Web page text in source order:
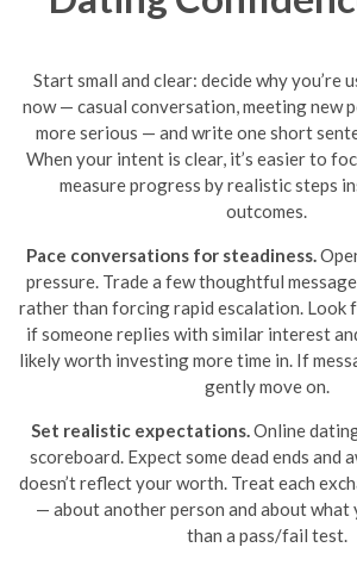
Start small and clear: decide why you’re
now — casual conversation, meeting new
more serious — and write one short
When your intent is clear, it’s easier to
measure progress by realistic steps
outcomes.
Pace conversations for steadiness.
pressure. Trade a few thoughtful
rather than forcing rapid escalation.
if someone replies with similar interest
likely worth investing more time in. If
gently move on.
Set realistic expectations. Online
scoreboard. Expect some dead ends and
doesn’t reflect your worth. Treat each
— about another person and about
than a pass/fail test.